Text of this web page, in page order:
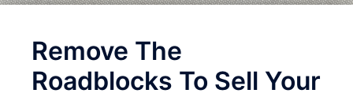
Remove The
Roadblocks To Sell Your